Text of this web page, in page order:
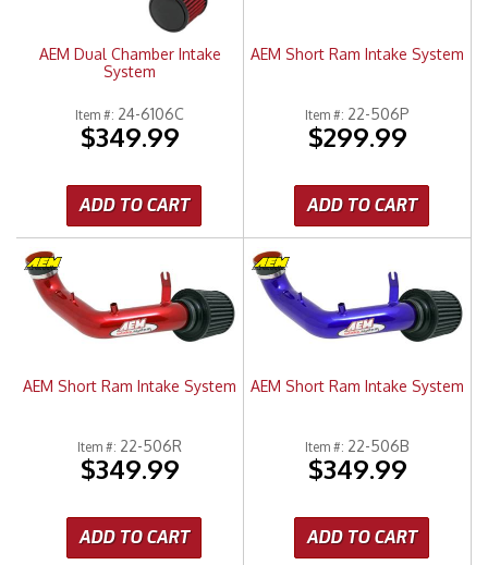
AEM Dual Chamber Intake
System
Item #: 24-6106C
$349.99
ADD TO CART
AEM Short Ram Intake System
Item #: 22-506P
$299.99
ADD TO CART
AEM Short Ram Intake System
Item #: 22-506R
$349.99
ADD TO CART
AEM Short Ram Intake System
Item #: 22-506B
$349.99
ADD TO CART